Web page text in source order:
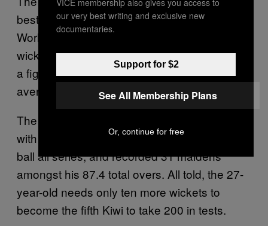
best after being pretty damn patchy since the
World Cup last year. Southee snared 13
wickets in this series at an average of 16.38;
a figure which is almost half of his test
average (31.52).
The seamer – who missed the Indian series
with an ankle injury – didn’t bowl a wide or no
ball all series, and recorded 31 maidens
amongst his 87.4 total overs. All told, the 27-
year-old needs only ten more wickets to
become the fifth Kiwi to take 200 in tests.
our very best writing and exclusive new
documentaries.
Support for $2
See All Membership Plans
Or, continue for free